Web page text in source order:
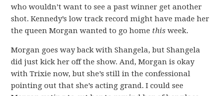
who wouldn’t want to see a past winner get another
shot. Kennedy’s low track record might have made her
the queen Morgan wanted to go home thisweek.
Morgan goes way back with Shangela, but Shangela
did just kick her off the show. And, Morgan is okay
with Trixie now, but she’s still in the confessional
pointing out that she’s acting grand. I could see